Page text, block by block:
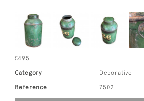
£495
Category Decorative
Reference 7502